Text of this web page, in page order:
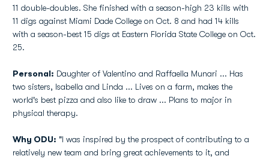
11 double-doubles. She finished with a season-high 23 kills with
11 digs against Miami Dade College on Oct. 8 and had 14 kills
with a season-best 15 digs at Eastern Florida State College on Oct.
25.
Personal: Daughter of Valentino and Raffaella Munari ... Has
two sisters, Isabella and Linda ... Lives on a farm, makes the
world's best pizza and also like to draw ... Plans to major in
physical therapy.
Why ODU: "I was inspired by the prospect of contributing to a
relatively new team and bring great achievements to it, and